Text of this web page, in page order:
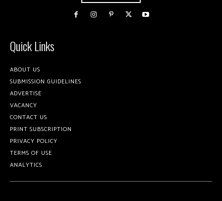
Quick Links
ABOUT US
SUBMISSION GUIDELINES
ADVERTISE
VACANCY
CONTACT US
PRINT SUBSCRIPTION
PRIVACY POLICY
TERMS OF USE
ANALYTICS